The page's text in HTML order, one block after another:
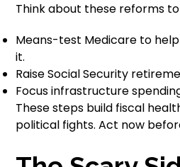
Think about these reforms
Means-test Medicare to
it.
Raise Social Security
Focus infrastructure
These steps build fiscal
political fights. Act now